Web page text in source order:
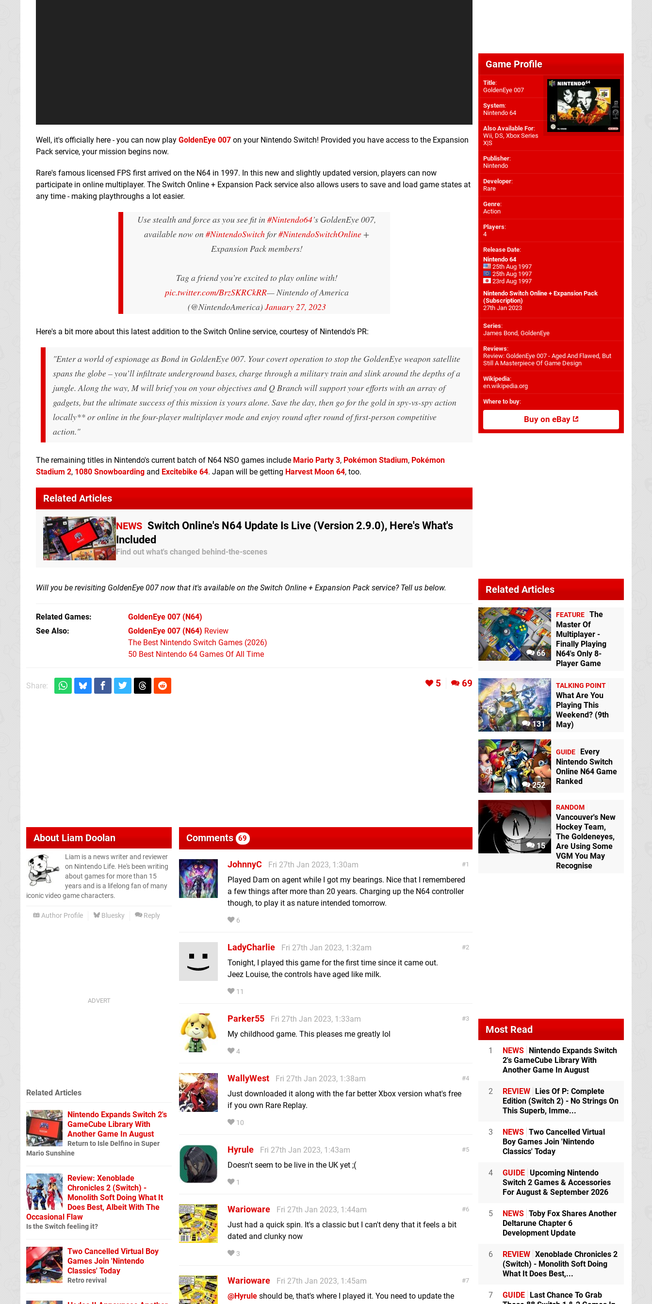
Well, it's officially here - you can now play GoldenEye 007 on your Nintendo Switch! Provided you have access to the Expansion
Pack service, your mission begins now.
Rare's famous licensed FPS first arrived on the N64 in 1997. In this new and slightly updated version, players can now
participate in online multiplayer. The Switch Online + Expansion Pack service also allows users to save and load game states at
any time - making playthroughs a lot easier.
Use stealth and force as you see fit in #Nintendo64’s GoldenEye 007,
available now on #NintendoSwitchfor#NintendoSwitchOnline+
Expansion Pack members!
Tag a friend you’re excited to play online with!
pic.twitter.com/BrzSKRCkRR— Nintendo of America
(@NintendoAmerica) January 27, 2023
Here's a bit more about this latest addition to the Switch Online service, courtesy of Nintendo's PR:
"Enter a world of espionage as Bond in GoldenEye 007. Your covert operation to stop the GoldenEye weapon satellite
spans the globe – you’ll infiltrate underground bases, charge through a military train and slink around the depths of a
jungle. Along the way, M will brief you on your objectives and Q Branch will support your efforts with an array of
gadgets, but the ultimate success of this mission is yours alone. Save the day, then go for the gold in spy-vs-spy action
locally** or online in the four-player multiplayer mode and enjoy round after round of first-person competitive
action."
The remaining titles in Nintendo's current batch of N64 NSO games include Mario Party 3, Pokémon Stadium, Pokémon
Stadium 2, 1080 Snowboarding and Excitebike 64. Japan will be getting Harvest Moon 64, too.
Related Articles
NEWS Switch Online's N64 Update Is Live (Version 2.9.0), Here's What's
Included
Find out what's changed behind-the-scenes
Will you be revisiting GoldenEye 007 now that it's available on the Switch Online + Expansion Pack service? Tell us below.
Related Games GoldenEye 007 (N64)
See Also
GoldenEye 007 (N64) Review
The Best Nintendo Switch Games (2026)
50 Best Nintendo 64 Games Of All Time
Share: 5 69
About Liam Doolan
Liam is a news writer and reviewer
on Nintendo Life. He's been writing
about games for more than 15
years and is a lifelong fan of many
iconic video game characters.
Author Profile Bluesky Reply
Comments 69
1
JohnnyC
Fri 27th Jan 2023, 1:30am
Played Dam on agent while I got my bearings. Nice that I remembered
a few things after more than 20 years. Charging up the N64 controller
though, to play it as nature intended tomorrow.
6
2
LadyCharlie
Fri 27th Jan 2023, 1:32am
Tonight, I played this game for the first time since it came out.
Jeez Louise, the controls have aged like milk.
11
3
Parker55
Fri 27th Jan 2023, 1:33am
My childhood game. This pleases me greatly lol
4
4
WallyWest
Fri 27th Jan 2023, 1:38am
Just downloaded it along with the far better Xbox version what's free
if you own Rare Replay.
10
5
Hyrule
Fri 27th Jan 2023, 1:43am
Doesn't seem to be live in the UK yet ;(
1
6
Warioware
Fri 27th Jan 2023, 1:44am
Just had a quick spin. It's a classic but I can't deny that it feels a bit
dated and clunky now
3
7
Warioware
Fri 27th Jan 2023, 1:45am
@Hyrule should be, that's where I played it. You need to update the
Related Articles
Nintendo Expands Switch 2's
GameCube Library With
Another Game In August
Return to Isle Delfino in Super
Mario Sunshine
Review: Xenoblade
Chronicles 2 (Switch) -
Monolith Soft Doing What It
Does Best, Albeit With The
Occasional Flaw
Is the Switch feeling it?
Two Cancelled Virtual Boy
Games Join 'Nintendo
Classics' Today
Retro revival
Game Profile
Title:
GoldenEye 007
System:
Nintendo 64
Also Available For:
Wii, DS, Xbox Series
X|S
Publisher:
Nintendo
Developer:
Rare
Genre:
Action
Players:
4
Release Date:
Nintendo 64
25th Aug 1997
25th Aug 1997
23rd Aug 1997
Nintendo Switch Online + Expansion Pack
(Subscription)
27th Jan 2023
Series:
James Bond, GoldenEye
Reviews:
Review: GoldenEye 007 - Aged And Flawed, But
Still A Masterpiece Of Game Design
Wikipedia:
en.wikipedia.org
Where to buy:
Buy on eBay
Related Articles
66
FEATURE The
Master Of
Multiplayer -
Finally Playing
N64's Only 8-
Player Game
131
TALKING POINT
What Are You
Playing This
Weekend? (9th
May)
252
GUIDE
Every
Nintendo Switch
Online N64 Game
Ranked
15
RANDOM
Vancouver's New
Hockey Team,
The Goldeneyes,
Are Using Some
VGM You May
Recognise
Most Read
1 NEWS
Nintendo Expands Switch
2's GameCube Library With
Another Game In August
2 REVIEW
Lies Of P: Complete
Edition (Switch 2) - No Strings On
This Superb, Imme...
3 NEWS Two Cancelled Virtual
Boy Games Join 'Nintendo
Classics' Today
4 GUIDE Upcoming Nintendo
Switch 2 Games & Accessories
For August & September 2026
5 NEWS Toby Fox Shares Another
Deltarune Chapter 6
Development Update
6 REVIEW Xenoblade Chronicles 2
(Switch) - Monolith Soft Doing
What It Does Best,...
7 GUIDE
Last Chance To Grab